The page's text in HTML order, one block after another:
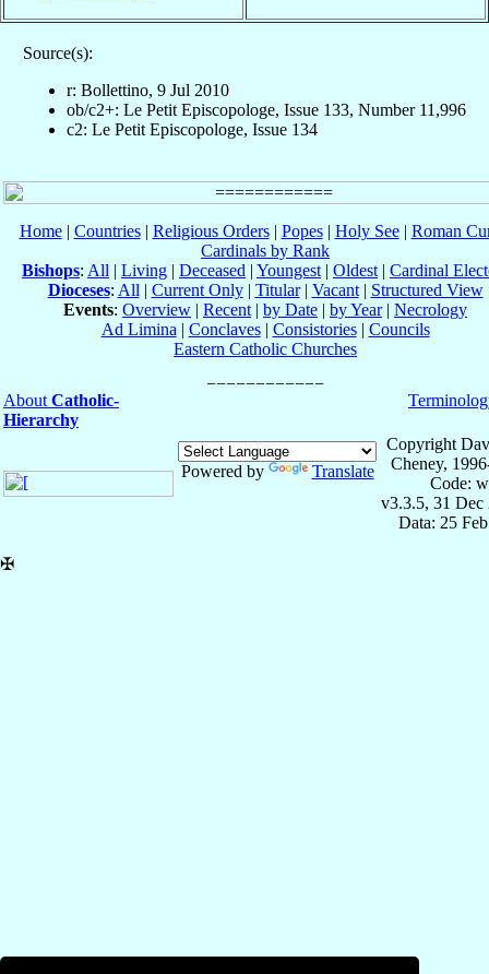
Source(s):
r: Bollettino, 9 Jul 2010
ob/c2+: Le Petit Episcopologe, Issue 133, Number 11,996
c2: Le Petit Episcopologe, Issue 134
Home| Countries| Religious Orders| Popes| Holy See| Roman
Cardinals by Rank
Bishops: All | Living | Deceased | Youngest | Oldest | Cardinal
Dioceses: All | Current Only| Titular| Vacant| Structured View
Events: Overview | Recent | by Date | by Year| Necrology
Ad Limina | Conclaves| Consistories| Councils
Eastern Catholic Churches
About Catholic-
Hierarchy
Powered by Translate
Copyright
Cheney,
Code:
v3.3.5, 31 Dec
Data: 25
✠